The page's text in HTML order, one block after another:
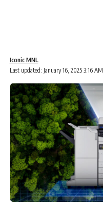
Last updated: January 16, 2025 3:16 AM
Iconic MNL